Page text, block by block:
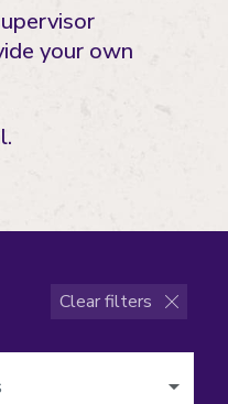
your own
Clear filters